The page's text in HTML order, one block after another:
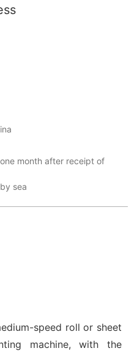
month after receipt of
sea
speed roll or sheet
machine, with the